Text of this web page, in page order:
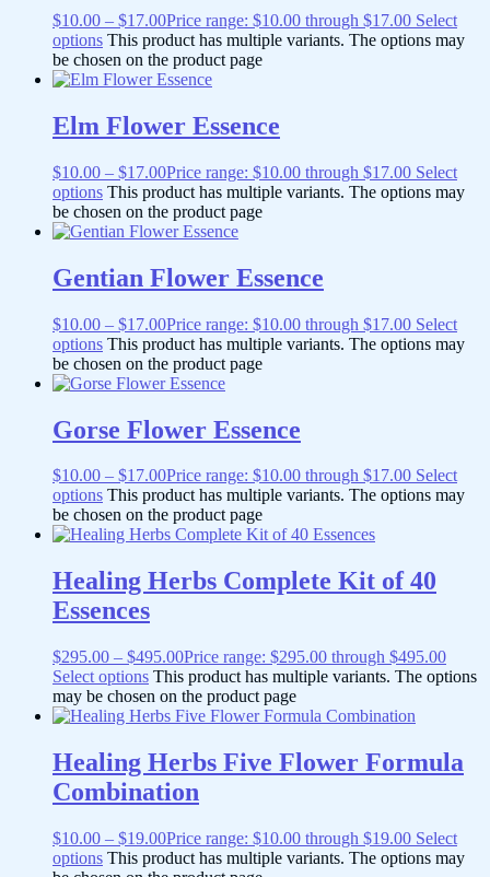
$10.00 – $17.00Price range: $10.00 through $17.00 Select
options This product has multiple variants. The options may
be chosen on the product page
Elm Flower Essence
$10.00 – $17.00Price range: $10.00 through $17.00 Select
options This product has multiple variants. The options may
be chosen on the product page
Gentian Flower Essence
$10.00 – $17.00Price range: $10.00 through $17.00 Select
options This product has multiple variants. The options may
be chosen on the product page
Gorse Flower Essence
$10.00 – $17.00Price range: $10.00 through $17.00 Select
options This product has multiple variants. The options may
be chosen on the product page
Healing Herbs Complete Kit of 40
Essences
$295.00 – $495.00Price range: $295.00 through $495.00
Select options This product has multiple variants. The options
may be chosen on the product page
Healing Herbs Five Flower Formula
Combination
$10.00 – $19.00Price range: $10.00 through $19.00 Select
options This product has multiple variants. The options may